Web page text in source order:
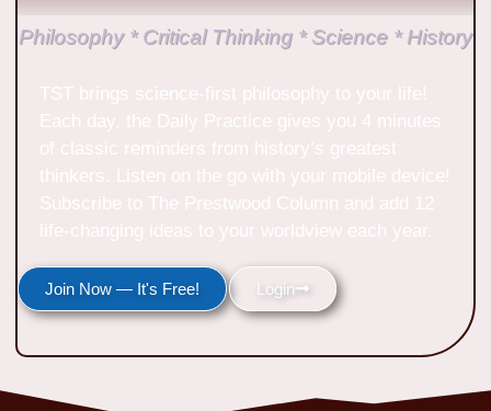
Philosophy * Critical Thinking * Science * History
Join Now — It's Free! Login